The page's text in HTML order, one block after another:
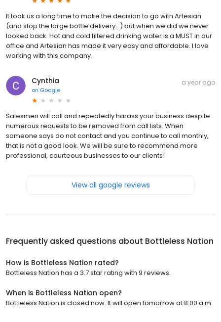
It took us a long time to make the decision to go with Artesian
(and stop the large bottle delivery...) but when we did we never
looked back. Hot and cold filtered drinking water is a MUST in our
office and Artesian has made it very easy and affordable. I love
working with this company.
Cynthia
on Google
a year ago
Salesmen will call and repeatedly harass your business despite
numerous requests to be removed from call lists. When
someone says do not contact and you continue to call monthly,
that is not a good look. We will be sure to recommend more
professional, courteous businesses to our clients!
View all google reviews
Frequently asked questions about Bottleless Nation
How is Bottleless Nation rated?
Bottleless Nation has a 3.7 star rating with 9 reviews.
When is Bottleless Nation open?
Bottleless Nation is closed now. It will open tomorrow at 8:00 a.m.